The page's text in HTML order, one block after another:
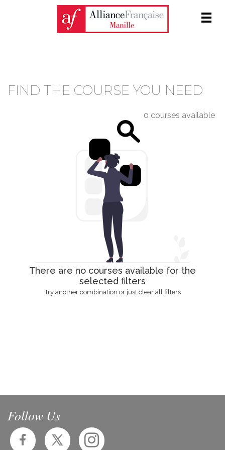
FIND THE COURSE YOU NEED
0 courses available
There are no courses available for the
selected filters
Try another combination or just clear all filters
Follow Us